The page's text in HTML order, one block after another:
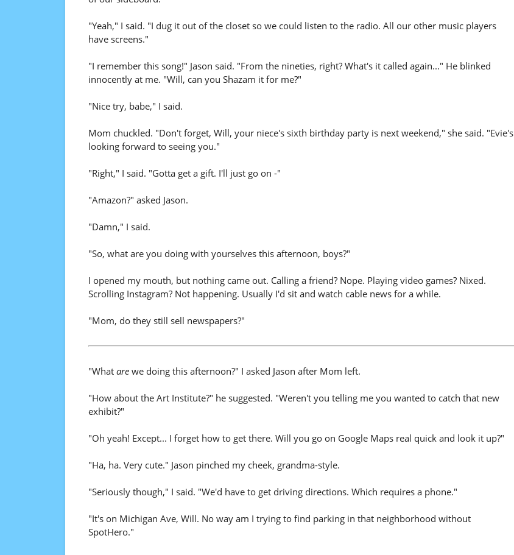
"Yeah," I said. "I dug it out of the closet so we could listen to the radio. All our other music players
have screens."
"I remember this song!" Jason said. "From the nineties, right? What's it called again..." He blinked
innocently at me. "Will, can you Shazam it for me?"
"Nice try, babe," I said.
Mom chuckled. "Don't forget, Will, your niece's sixth birthday party is next weekend," she said. "Evie's
looking forward to seeing you."
"Right," I said. "Gotta get a gift. I'll just go on -"
"Amazon?" asked Jason.
"Damn," I said.
"So, what are you doing with yourselves this afternoon, boys?"
I opened my mouth, but nothing came out. Calling a friend? Nope. Playing video games? Nixed.
Scrolling Instagram? Not happening. Usually I'd sit and watch cable news for a while.
"Mom, do they still sell newspapers?"
"What arewe doing this afternoon?" I asked Jason after Mom left.
"How about the Art Institute?" he suggested. "Weren't you telling me you wanted to catch that new
exhibit?"
"Oh yeah! Except... I forget how to get there. Will you go on Google Maps real quick and look it up?"
"Ha, ha. Very cute." Jason pinched my cheek, grandma-style.
"Seriously though," I said. "We'd have to get driving directions. Which requires a phone."
"It's on Michigan Ave, Will. No way am I trying to find parking in that neighborhood without
SpotHero."